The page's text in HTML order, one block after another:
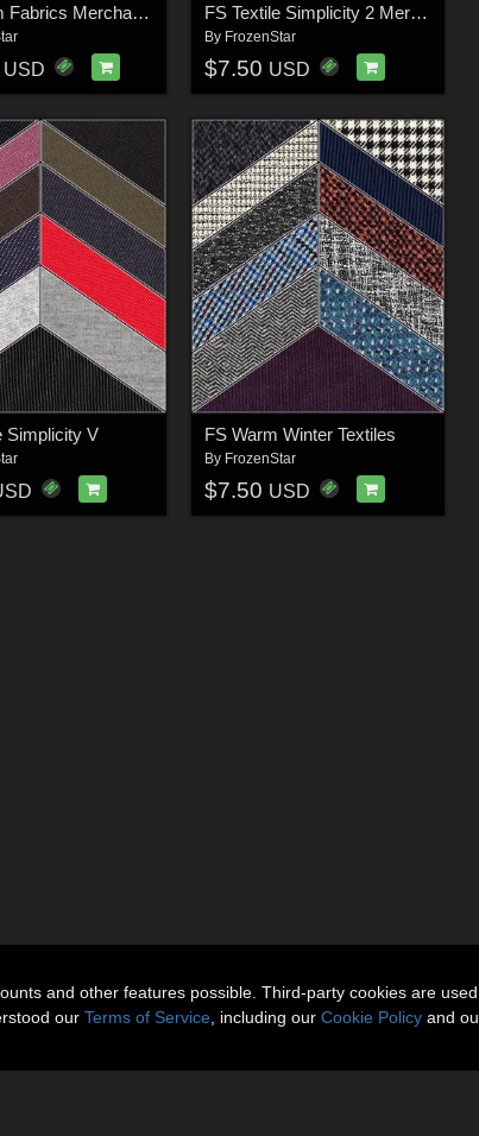
FS Steam Fabrics Merchant Resource
USD
FS Textile Simplicity 2 Merchant Resource
By FrozenStar
$7.50 USD
Simplicity V FS Warm Winter Textiles
By FrozenStar
$7.50 USD
and other features possible. Third-party cookies are
our Terms of Service , including our Cookie Policy and